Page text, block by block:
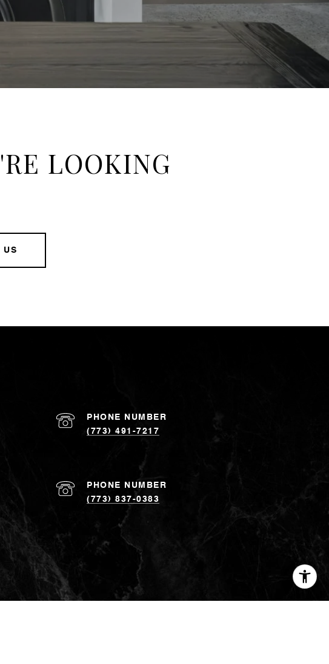
LOOKING
US
PHONE NUMBER
(773) 491-7217
PHONE NUMBER
(773) 837-0383